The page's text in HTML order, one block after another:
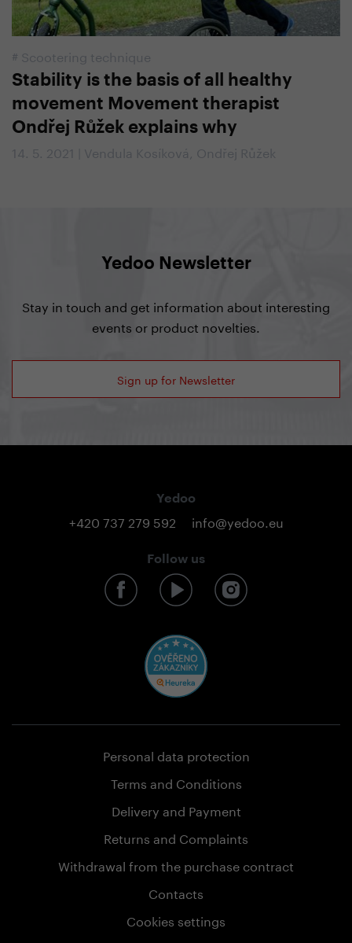
# Scootering technique
Stability is the basis of all healthy
movement Movement therapist
Ondřej Růžek explains why
14. 5. 2021 | Vendula Kosíková, Ondřej Růžek
Yedoo Newsletter
Stay in touch and get information about interesting
events or product novelties.
Sign up for Newsletter
Yedoo
+420 737 279 592 info@yedoo.eu
Follow us
Personal data protection
Terms and Conditions
Delivery and Payment
Returns and Complaints
Withdrawal from the purchase contract
Contacts
Cookies settings